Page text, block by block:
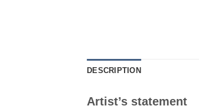
DESCRIPTION
Artist’s statement